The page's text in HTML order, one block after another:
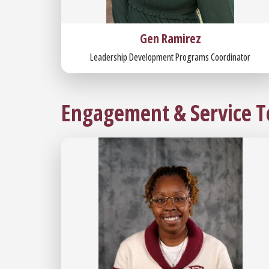
Gen Ramirez
Leadership Development Programs Coordinator
Engagement & Service